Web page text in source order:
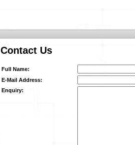
Contact Us
Full Name:
E-Mail Address:
Enquiry: